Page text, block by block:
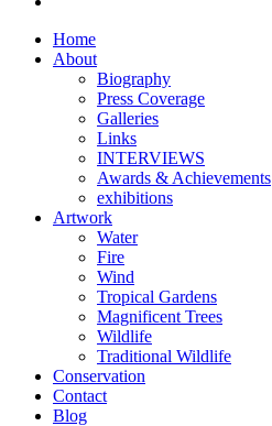
Home
About
Biography
Press Coverage
Galleries
Links
INTERVIEWS
Awards & Achievements
exhibitions
Artwork
Water
Fire
Wind
Tropical Gardens
Magnificent Trees
Wildlife
Traditional Wildlife
Conservation
Contact
Blog